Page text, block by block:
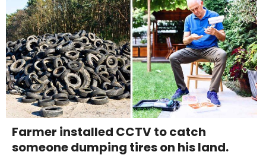
Farmer installed CCTV to catch
someone dumping tires on his land.